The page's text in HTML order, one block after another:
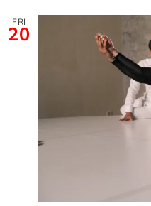
Calendar
FRI
20